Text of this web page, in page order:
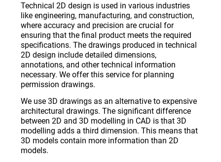
Technical 2D design is used in various industries
like engineering, manufacturing, and construction,
where accuracy and precision are crucial for
ensuring that the final product meets the required
specifications. The drawings produced in technical
2D design include detailed dimensions,
annotations, and other technical information
necessary. We offer this service for planning
permission drawings.
We use 3D drawings as an alternative to expensive
architectural drawings. The significant difference
between 2D and 3D modelling in CAD is that 3D
modelling adds a third dimension. This means that
3D models contain more information than 2D
models.